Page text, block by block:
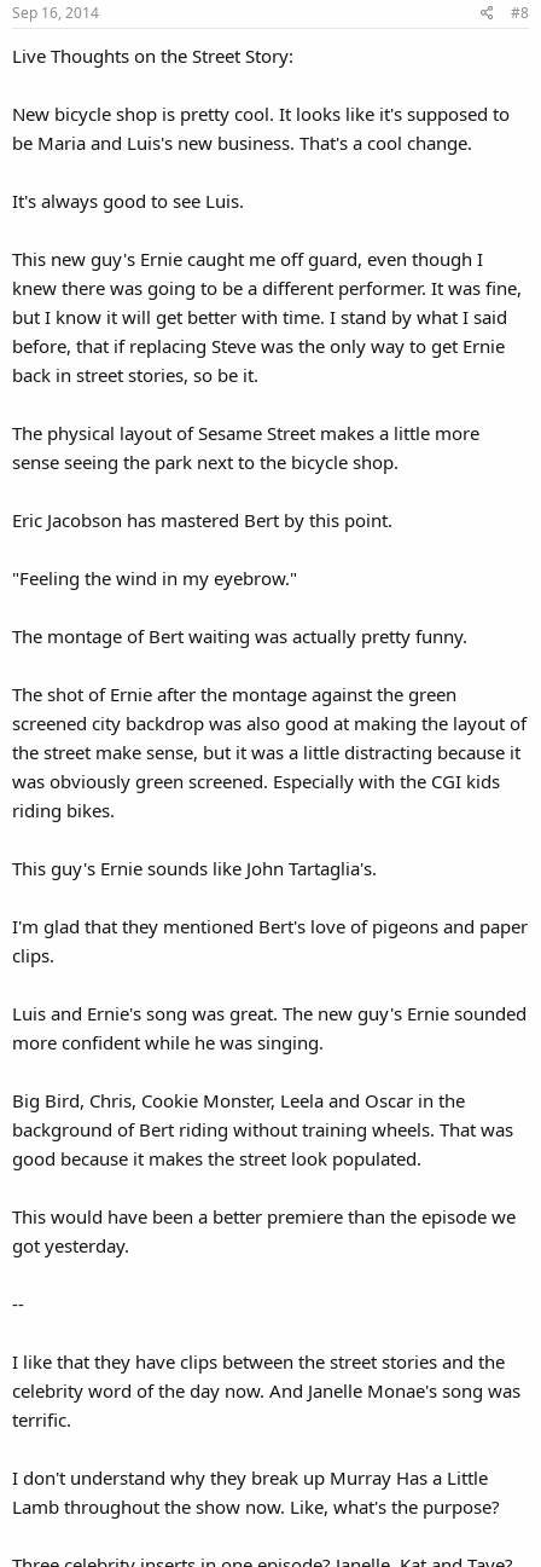
Sep 16, 2014 #8
Live Thoughts on the Street Story:
New bicycle shop is pretty cool. It looks like it's supposed to
be Maria and Luis's new business. That's a cool change.
It's always good to see Luis.
This new guy's Ernie caught me off guard, even though I
knew there was going to be a different performer. It was fine,
but I know it will get better with time. I stand by what I said
before, that if replacing Steve was the only way to get Ernie
back in street stories, so be it.
The physical layout of Sesame Street makes a little more
sense seeing the park next to the bicycle shop.
Eric Jacobson has mastered Bert by this point.
"Feeling the wind in my eyebrow."
The montage of Bert waiting was actually pretty funny.
The shot of Ernie after the montage against the green
screened city backdrop was also good at making the layout of
the street make sense, but it was a little distracting because it
was obviously green screened. Especially with the CGI kids
riding bikes.
This guy's Ernie sounds like John Tartaglia's.
I'm glad that they mentioned Bert's love of pigeons and paper
clips.
Luis and Ernie's song was great. The new guy's Ernie sounded
more confident while he was singing.
Big Bird, Chris, Cookie Monster, Leela and Oscar in the
background of Bert riding without training wheels. That was
good because it makes the street look populated.
This would have been a better premiere than the episode we
got yesterday.
--
I like that they have clips between the street stories and the
celebrity word of the day now. And Janelle Monae's song was
terrific.
I don't understand why they break up Murray Has a Little
Lamb throughout the show now. Like, what's the purpose?